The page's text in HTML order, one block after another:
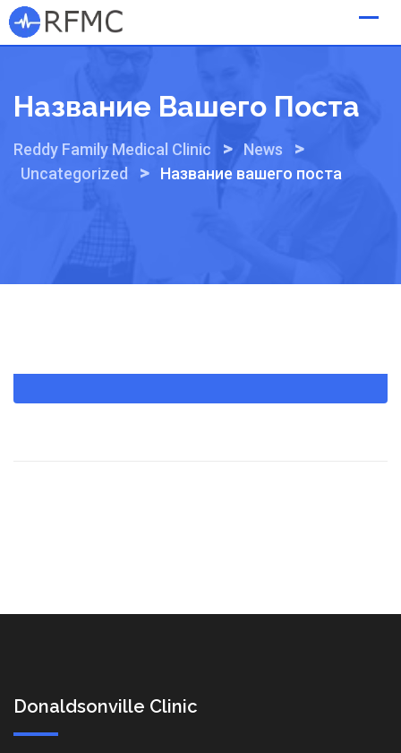
Skip
to
Название Вашего Поста
Reddy Family Medical Clinic > News >
Uncategorized > Название вашего поста
Donaldsonville Clinic